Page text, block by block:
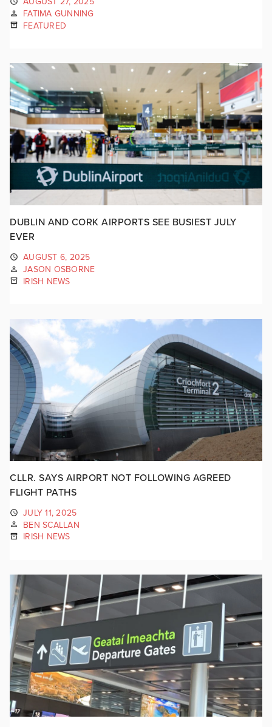
FATIMA GUNNING
FEATURED
DUBLIN AND CORK AIRPORTS SEE BUSIEST JULY
EVER
AUGUST 6, 2025
JASON OSBORNE
IRISH NEWS
CLLR. SAYS AIRPORT NOT FOLLOWING AGREED
FLIGHT PATHS
JULY 11, 2025
BEN SCALLAN
IRISH NEWS